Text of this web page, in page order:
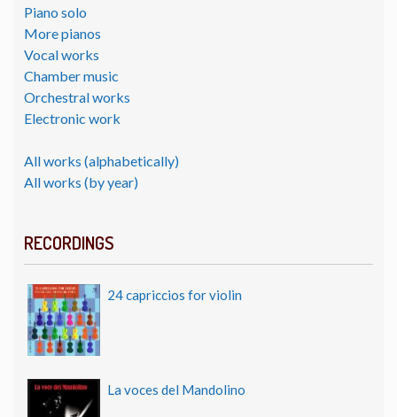
Piano solo
More pianos
Vocal works
Chamber music
Orchestral works
Electronic work
All works (alphabetically)
All works (by year)
RECORDINGS
24 capriccios for violin
La voces del Mandolino